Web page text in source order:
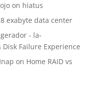
on hiatus
exabyte data center
- la-
Disk Failure Experience
on Home RAID vs